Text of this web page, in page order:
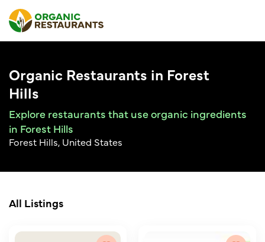
Organic Restaurants in Forest
Hills
Explore restaurants that use organic ingredients
in Forest Hills
Forest Hills, United States
All Listings